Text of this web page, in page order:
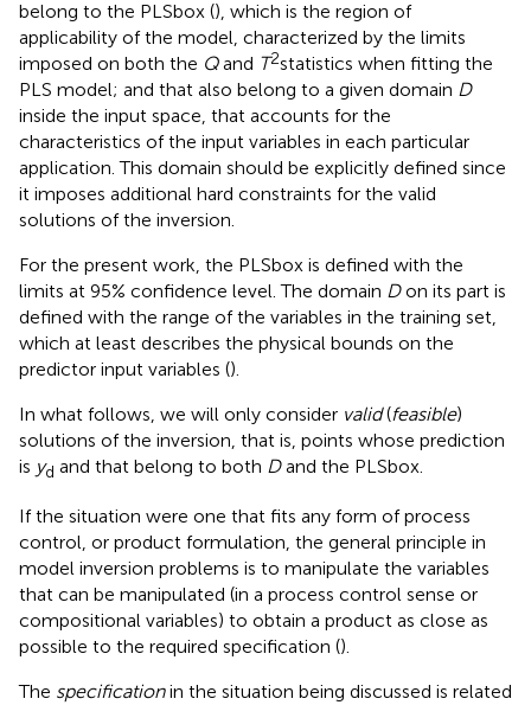
belong to the PLSbox (), which is the region of
applicability of the model, characterized by the limits
imposed on both the Qand T2statistics when fitting the
PLS model; and that also belong to a given domain D
inside the input space, that accounts for the
characteristics of the input variables in each particular
application. This domain should be explicitly defined since
it imposes additional hard constraints for the valid
solutions of the inversion.
For the present work, the PLSbox is defined with the
limits at 95% confidence level. The domain Don its part is
defined with the range of the variables in the training set,
which at least describes the physical bounds on the
predictor input variables ().
In what follows, we will only consider valid(feasible)
solutions of the inversion, that is, points whose prediction
is yd and that belong to both Dand the PLSbox.
If the situation were one that fits any form of process
control, or product formulation, the general principle in
model inversion problems is to manipulate the variables
that can be manipulated (in a process control sense or
compositional variables) to obtain a product as close as
possible to the required specification ().
The specificationin the situation being discussed is related